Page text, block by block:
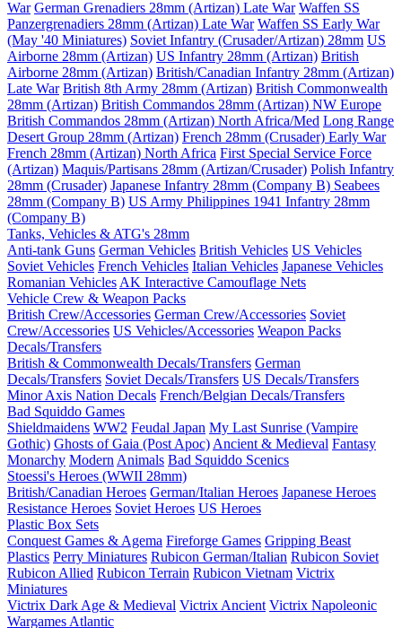
War German Grenadiers 28mm (Artizan) Late War Waffen SS
Panzergrenadiers 28mm (Artizan) Late War Waffen SS Early War
(May '40 Miniatures) Soviet Infantry (Crusader/Artizan) 28mm US
Airborne 28mm (Artizan) US Infantry 28mm (Artizan) British
Airborne 28mm (Artizan) British/Canadian Infantry 28mm (Artizan)
Late War British 8th Army 28mm (Artizan) British Commonwealth
28mm (Artizan) British Commandos 28mm (Artizan) NW Europe
British Commandos 28mm (Artizan) North Africa/Med Long Range
Desert Group 28mm (Artizan) French 28mm (Crusader) Early War
French 28mm (Artizan) North Africa First Special Service Force
(Artizan) Maquis/Partisans 28mm (Artizan/Crusader) Polish Infantry
28mm (Crusader) Japanese Infantry 28mm (Company B) Seabees
28mm (Company B) US Army Philippines 1941 Infantry 28mm
(Company B)
Tanks, Vehicles & ATG's 28mm
Anti-tank Guns German Vehicles British Vehicles US Vehicles
Soviet Vehicles French Vehicles Italian Vehicles Japanese Vehicles
Romanian Vehicles AK Interactive Camouflage Nets
Vehicle Crew & Weapon Packs
British Crew/Accessories German Crew/Accessories Soviet
Crew/Accessories US Vehicles/Accessories Weapon Packs
Decals/Transfers
British & Commonwealth Decals/Transfers German
Decals/Transfers Soviet Decals/Transfers US Decals/Transfers
Minor Axis Nation Decals French/Belgian Decals/Transfers
Bad Squiddo Games
Shieldmaidens WW2 Feudal Japan My Last Sunrise (Vampire
Gothic) Ghosts of Gaia (Post Apoc) Ancient & Medieval Fantasy
Monarchy Modern Animals Bad Squiddo Scenics
Stoessi's Heroes (WWII 28mm)
British/Canadian Heroes German/Italian Heroes Japanese Heroes
Resistance Heroes Soviet Heroes US Heroes
Plastic Box Sets
Conquest Games & Agema Fireforge Games Gripping Beast
Plastics Perry Miniatures Rubicon German/Italian Rubicon Soviet
Rubicon Allied Rubicon Terrain Rubicon Vietnam Victrix
Miniatures
Victrix Dark Age & Medieval Victrix Ancient Victrix Napoleonic
Wargames Atlantic